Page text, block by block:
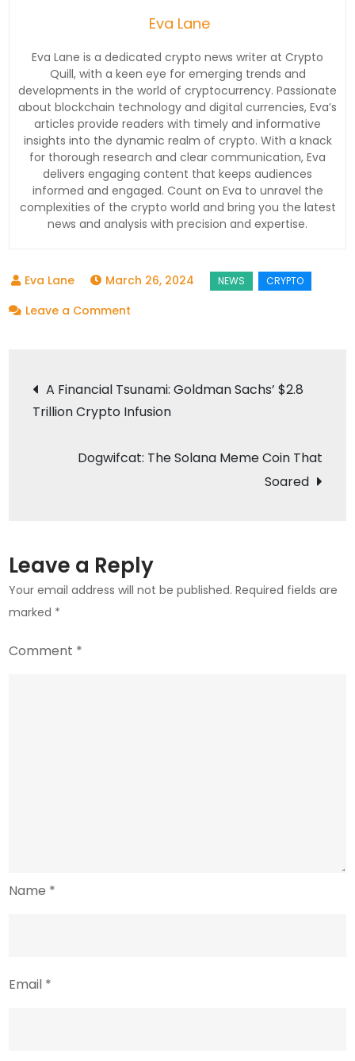
Eva Lane
Eva Lane is a dedicated crypto news writer at Crypto
Quill, with a keen eye for emerging trends and
developments in the world of cryptocurrency. Passionate
about blockchain technology and digital currencies, Eva’s
articles provide readers with timely and informative
insights into the dynamic realm of crypto. With a knack
for thorough research and clear communication, Eva
delivers engaging content that keeps audiences
informed and engaged. Count on Eva to unravel the
complexities of the crypto world and bring you the latest
news and analysis with precision and expertise.
March 26, 2024
Leave a Comment
New
Meme
on
Dogecoin
Post
navigation
A Financial Tsunami: Goldman Sachs’ $2.8
Trillion Crypto Infusion
Dogwifcat: The Solana Meme Coin That
Soared
Leave a Reply
Your email address will not be published. Required fields are
marked *
Comment *
Name *
Email *